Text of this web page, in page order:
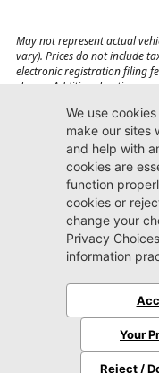
May not represent actual
vary). Prices do not include
electronic registration filing
shown. Additional options,
Jacksonville CDJR
Arlington
(904) 414-4746
9600 Atlantic Blvd.
Jacksonville, FL 32225
© 2026